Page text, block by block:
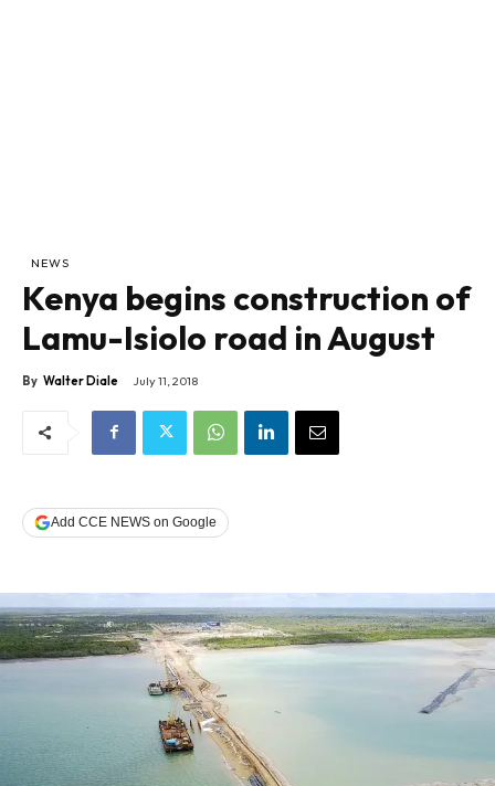
NEWS
Kenya begins construction of
Lamu-Isiolo road in August
By Walter Diale July 11, 2018
Add CCE NEWS on Google